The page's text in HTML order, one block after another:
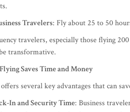
Travelers: Fly about 25 to 50
travelers, especially those flying
transformative.
Saves Time and Money
several key advantages that can
In and Security Time: Business